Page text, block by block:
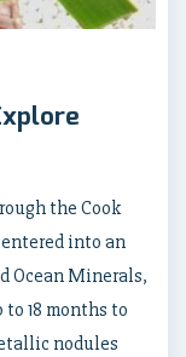
the Cook
into an
Ocean Minerals,
18 months to
nodules